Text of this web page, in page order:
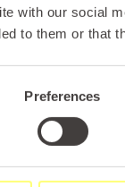
with our social
to them or that
Preferences